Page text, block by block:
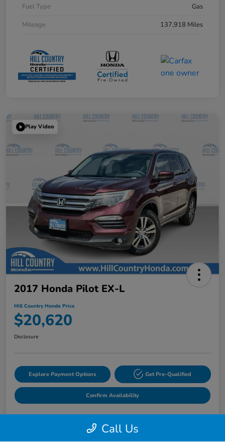
Fuel Type
Gas
Mileage
137,918 Miles
Play Video
2017 Honda Pilot EX-L
Hill Country Honda Price
$20,620
Disclosure
Explore Payment Options Get Pre-Qualified
Confirm Availability
Details Pricing
Call Us